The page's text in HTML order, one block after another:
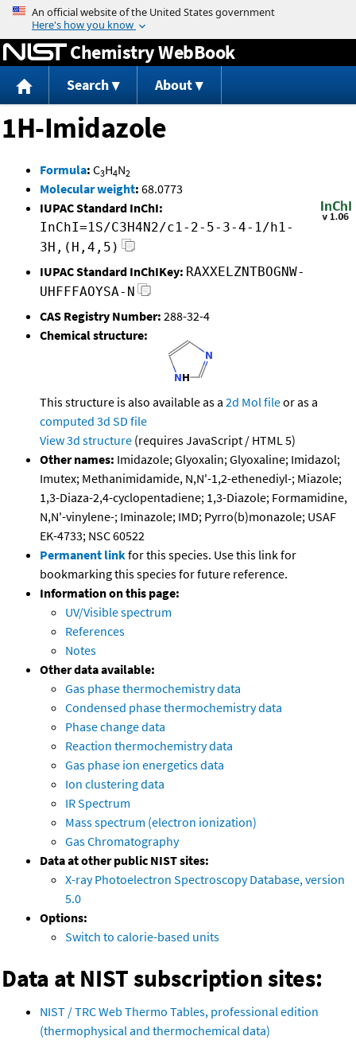
Jump to content
Chemistry WebBook
Search About
1H-Imidazole
Formula: C3H4N2
Molecular weight: 68.0773
IUPAC Standard InChI:
InChI=1S/C3H4N2/c1-2-5-3-4-1/h1-
3H,(H,4,5)
IUPAC Standard InChIKey: RAXXELZNTBOGNW-
UHFFFAOYSA-N
CAS Registry Number: 288-32-4
Chemical structure:
This structure is also available as a 2d Mol fileor as a
computed 3d SD file
View 3d structure (requires JavaScript / HTML 5)
Other names: Imidazole; Glyoxalin; Glyoxaline; Imidazol;
Imutex; Methanimidamide, N,N'-1,2-ethenediyl-; Miazole;
1,3-Diaza-2,4-cyclopentadiene; 1,3-Diazole; Formamidine,
N,N'-vinylene-; Iminazole; IMD; Pyrro(b)monazole; USAF
EK-4733; NSC 60522
Permanent linkfor this species. Use this link for
bookmarking this species for future reference.
Information on this page:
UV/Visible spectrum
References
Notes
Other data available:
Gas phase thermochemistry data
Condensed phase thermochemistry data
Phase change data
Reaction thermochemistry data
Gas phase ion energetics data
Ion clustering data
IR Spectrum
Mass spectrum (electron ionization)
Gas Chromatography
Data at other public NIST sites:
X-ray Photoelectron Spectroscopy Database, version
5.0
Options:
Switch to calorie-based units
Data at NIST subscription sites:
NIST / TRC Web Thermo Tables, professional edition
(thermophysical and thermochemical data)